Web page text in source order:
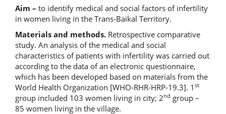
Aim – to identify medical and social factors of infertility
in women living in the Trans-Baikal Territory.
Materials and methods. Retrospective comparative
study. An analysis of the medical and social
characteristics of patients with infertility was carried out
according to the data of an electronic questionnaire,
which has been developed based on materials from the
World Health Organization [WHO-RHR-HRP-19.3]. 1 st
group included 103 women living in city; 2nd group –
85 women living in the village.